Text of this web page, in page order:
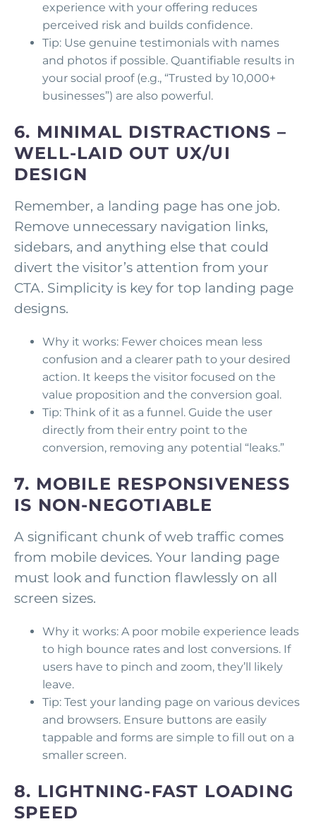
experience with your offering reduces
perceived risk and builds confidence.
Tip: Use genuine testimonials with names
and photos if possible. Quantifiable results in
your social proof (e.g., “Trusted by 10,000+
businesses”) are also powerful.
6. MINIMAL DISTRACTIONS –
WELL-LAID OUT UX/UI
DESIGN
Remember, a landing page has one job.
Remove unnecessary navigation links,
sidebars, and anything else that could
divert the visitor’s attention from your
CTA. Simplicity is key for top landing page
designs.
Why it works: Fewer choices mean less
confusion and a clearer path to your desired
action. It keeps the visitor focused on the
value proposition and the conversion goal.
Tip: Think of it as a funnel. Guide the user
directly from their entry point to the
conversion, removing any potential “leaks.”
7. MOBILE RESPONSIVENESS
IS NON-NEGOTIABLE
A significant chunk of web traffic comes
from mobile devices. Your landing page
must look and function flawlessly on all
screen sizes.
Why it works: A poor mobile experience leads
to high bounce rates and lost conversions. If
users have to pinch and zoom, they’ll likely
leave.
Tip: Test your landing page on various devices
and browsers. Ensure buttons are easily
tappable and forms are simple to fill out on a
smaller screen.
8. LIGHTNING-FAST LOADING
SPEED